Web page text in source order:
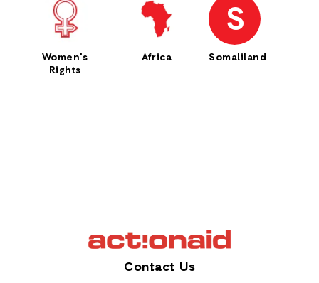
Women's
Rights
Africa
S
Somaliland
Contact Us